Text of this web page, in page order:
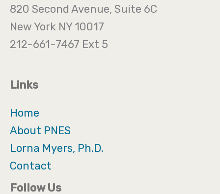
820 Second Avenue, Suite 6C
New York NY 10017
212-661-7467 Ext 5
Links
Home
About PNES
Lorna Myers, Ph.D.
Contact
Follow Us